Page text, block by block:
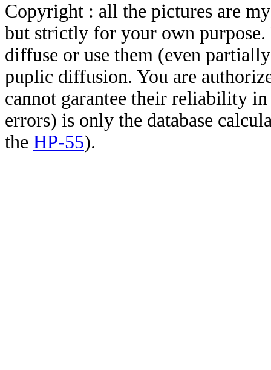
Copyright : all the pictures are
but strictly for your own
diffuse or use them (even
puplic diffusion. You are
cannot garantee their reliability
errors) is only the database
the HP-55).